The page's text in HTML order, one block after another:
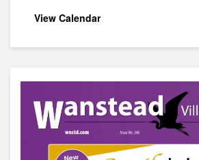
View Calendar